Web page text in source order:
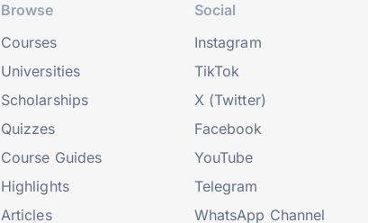
Browse
Courses
Universities
Scholarships
Quizzes
Course Guides
Highlights
Articles
Social
Instagram
TikTok
X (Twitter)
Facebook
YouTube
Telegram
WhatsApp Channel